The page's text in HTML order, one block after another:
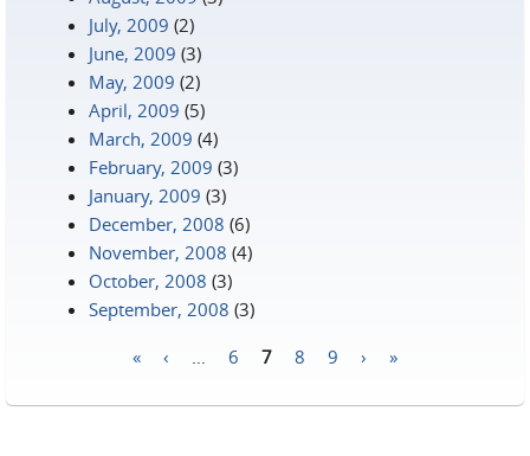
July, 2009 (2)
June, 2009 (3)
May, 2009 (2)
April, 2009 (5)
March, 2009 (4)
February, 2009 (3)
January, 2009 (3)
December, 2008 (6)
November, 2008 (4)
October, 2008 (3)
September, 2008 (3)
« ‹ 6 7 8 9 › »